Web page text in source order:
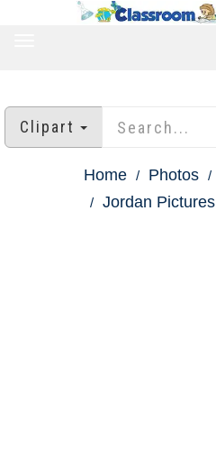
Clipart
Home Photos
Jordan Pictures